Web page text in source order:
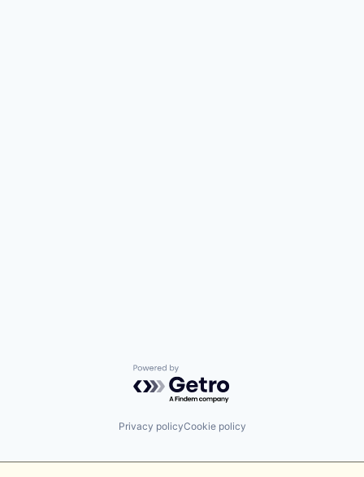
Powered by Getro.com
Privacy policyCookie policy